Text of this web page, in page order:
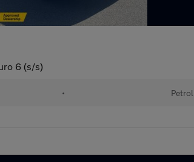
6 (s/s)
• Petrol